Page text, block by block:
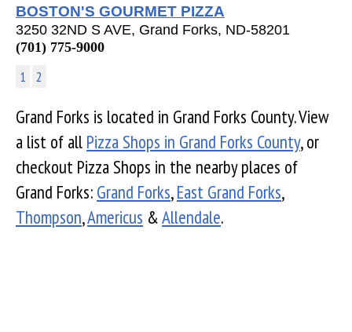
BOSTON'S GOURMET PIZZA
3250 32ND S AVE, Grand Forks, ND-58201
(701) 775-9000
1 2
Grand Forks is located in Grand Forks County. View
a list of all Pizza Shops in Grand Forks County, or
checkout Pizza Shops in the nearby places of
Grand Forks: Grand Forks,East Grand Forks,
Thompson,Americus &Allendale.